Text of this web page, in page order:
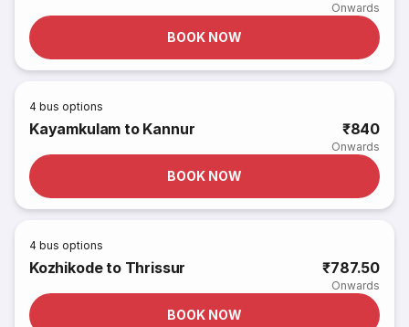
Onwards
BOOK NOW
4 bus options
Kayamkulam to Kannur ₹840
Onwards
BOOK NOW
4 bus options
Kozhikode to Thrissur ₹787.50
Onwards
BOOK NOW